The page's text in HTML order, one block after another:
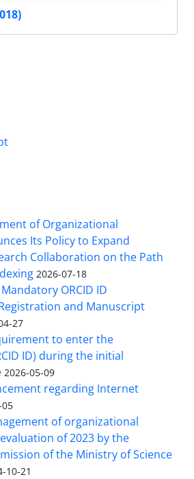
of Organizational
Its Policy to Expand
Collaboration on the Path
2026-07-18
ORCID ID
and Manuscript
27
to enter the
ID) during the initial
2026-05-09
regarding Internet
of organizational
of 2023 by the
of the Ministry of Science
10-21